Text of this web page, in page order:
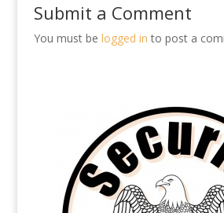
Submit a Comment
You must be logged in to post a